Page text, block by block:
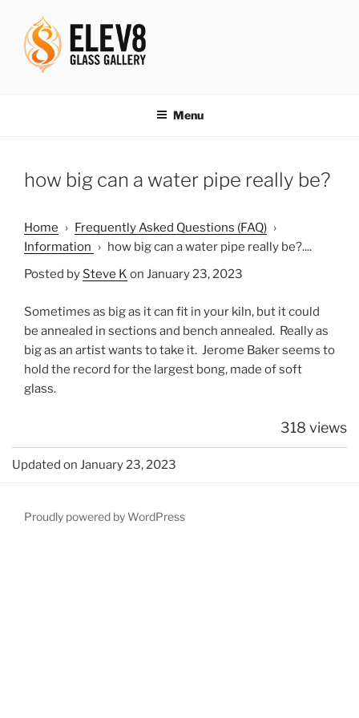
content
Menu
how big can a water pipe really be?
Home › Frequently Asked Questions (FAQ) ›
Information › how big can a water pipe really be?....
Posted by Steve K on January 23, 2023
Sometimes as big as it can fit in your kiln, but it could
be annealed in sections and bench annealed. Really as
big as an artist wants to take it. Jerome Baker seems to
hold the record for the largest bong, made of soft
glass.
318 views
Updated on January 23, 2023
Proudly powered by WordPress